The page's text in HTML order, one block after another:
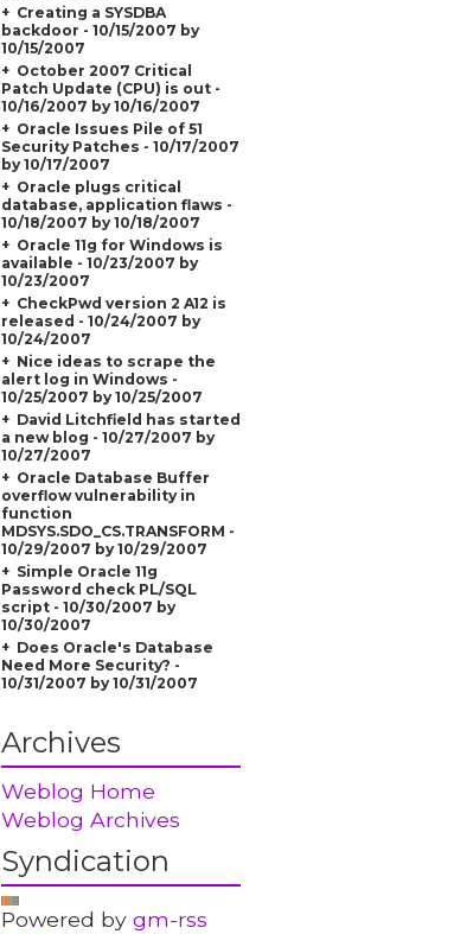
Creating a SYSDBA
backdoor - 10/15/2007 by
10/15/2007
October 2007 Critical
Patch Update (CPU) is out -
10/16/2007 by 10/16/2007
Oracle Issues Pile of 51
Security Patches - 10/17/2007
by 10/17/2007
Oracle plugs critical
database, application flaws -
10/18/2007 by 10/18/2007
Oracle 11g for Windows is
available - 10/23/2007 by
10/23/2007
CheckPwd version 2 A12 is
released - 10/24/2007 by
10/24/2007
Nice ideas to scrape the
alert log in Windows -
10/25/2007 by 10/25/2007
David Litchfield has started
a new blog - 10/27/2007 by
10/27/2007
Oracle Database Buffer
overflow vulnerability in
function
MDSYS.SDO_CS.TRANSFORM -
10/29/2007 by 10/29/2007
Simple Oracle 11g
Password check PL/SQL
script - 10/30/2007 by
10/30/2007
Does Oracle's Database
Need More Security? -
10/31/2007 by 10/31/2007
Archives
Weblog Home
Weblog Archives
Syndication
Powered by gm-rss